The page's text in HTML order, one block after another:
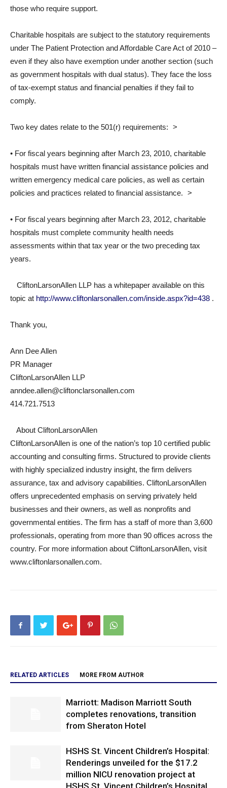
those who require support.
Charitable hospitals are subject to the statutory requirements
under The Patient Protection and Affordable Care Act of 2010 –
even if they also have exemption under another section (such
as government hospitals with dual status). They face the loss
of tax-exempt status and financial penalties if they fail to
comply.
Two key dates relate to the 501(r) requirements: >
• For fiscal years beginning after March 23, 2010, charitable
hospitals must have written financial assistance policies and
written emergency medical care policies, as well as certain
policies and practices related to financial assistance. >
• For fiscal years beginning after March 23, 2012, charitable
hospitals must complete community health needs
assessments within that tax year or the two preceding tax
years.
CliftonLarsonAllen LLP has a whitepaper available on this
topic at http://www.cliftonlarsonallen.com/inside.aspx?id=438 .
Thank you,
Ann Dee Allen
PR Manager
CliftonLarsonAllen LLP
anndee.allen@cliftonclarsonallen.com
414.721.7513
About CliftonLarsonAllen
CliftonLarsonAllen is one of the nation’s top 10 certified public
accounting and consulting firms. Structured to provide clients
with highly specialized industry insight, the firm delivers
assurance, tax and advisory capabilities. CliftonLarsonAllen
offers unprecedented emphasis on serving privately held
businesses and their owners, as well as nonprofits and
governmental entities. The firm has a staff of more than 3,600
professionals, operating from more than 90 offices across the
country. For more information about CliftonLarsonAllen, visit
www.cliftonlarsonallen.com.
RELATED ARTICLES MORE FROM AUTHOR
Marriott: Madison Marriott South
completes renovations, transition
from Sheraton Hotel
HSHS St. Vincent Children’s Hospital:
Renderings unveiled for the $17.2
million NICU renovation project at
HSHS St. Vincent Children’s Hospital